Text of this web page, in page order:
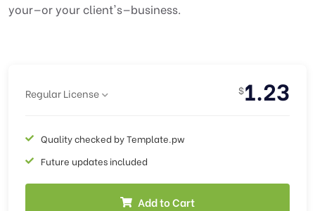
your—or your client's—business.
Regular License $1.23
Quality checked by Template.pw
Future updates included
Add to Cart